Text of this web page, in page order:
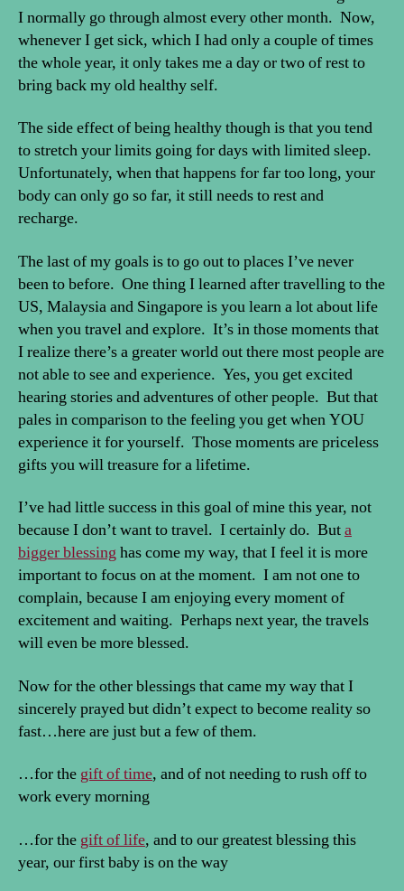
I normally go through almost every other month. Now,
whenever I get sick, which I had only a couple of times
the whole year, it only takes me a day or two of rest to
bring back my old healthy self.
The side effect of being healthy though is that you tend
to stretch your limits going for days with limited sleep.
Unfortunately, when that happens for far too long, your
body can only go so far, it still needs to rest and
recharge.
The last of my goals is to go out to places I’ve never
been to before. One thing I learned after travelling to the
US, Malaysia and Singapore is you learn a lot about life
when you travel and explore. It’s in those moments that
I realize there’s a greater world out there most people are
not able to see and experience. Yes, you get excited
hearing stories and adventures of other people. But that
pales in comparison to the feeling you get when YOU
experience it for yourself. Those moments are priceless
gifts you will treasure for a lifetime.
I’ve had little success in this goal of mine this year, not
because I don’t want to travel. I certainly do. Buta
bigger blessinghas come my way, that I feel it is more
important to focus on at the moment. I am not one to
complain, because I am enjoying every moment of
excitement and waiting. Perhaps next year, the travels
will even be more blessed.
Now for the other blessings that came my way that I
sincerely prayed but didn’t expect to become reality so
fast…here are just but a few of them.
…for the gift of time, and of not needing to rush off to
work every morning
…for the gift of life, and to our greatest blessing this
year, our first baby is on the way